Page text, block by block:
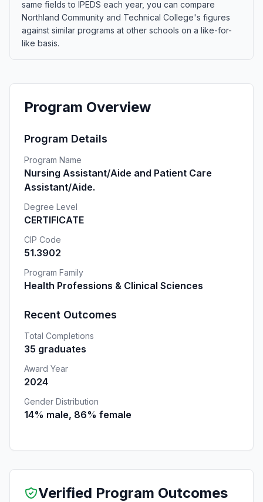
same fields to IPEDS each year, you can compare
Northland Community and Technical College's figures
against similar programs at other schools on a like-for-
like basis.
Program Overview
Program Details
Program Name
Nursing Assistant/Aide and Patient Care
Assistant/Aide.
Degree Level
CERTIFICATE
CIP Code
51.3902
Program Family
Health Professions & Clinical Sciences
Recent Outcomes
Total Completions
35 graduates
Award Year
2024
Gender Distribution
14% male, 86% female
Verified Program Outcomes